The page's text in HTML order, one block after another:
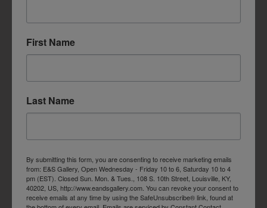
First Name
Last Name
By submitting this form, you are consenting to receive marketing emails
from: E&S Gallery, Open Wednesday - Friday 10 to 6, Saturday 10 to 4
pm (EST). Closed Sun. Mon. & Tues., 108 S. 10th Street, Louisville, KY,
40202, US, http://www.eandsgallery.com. You can revoke your consent to
receive emails at any time by using the SafeUnsubscribe® link, found at